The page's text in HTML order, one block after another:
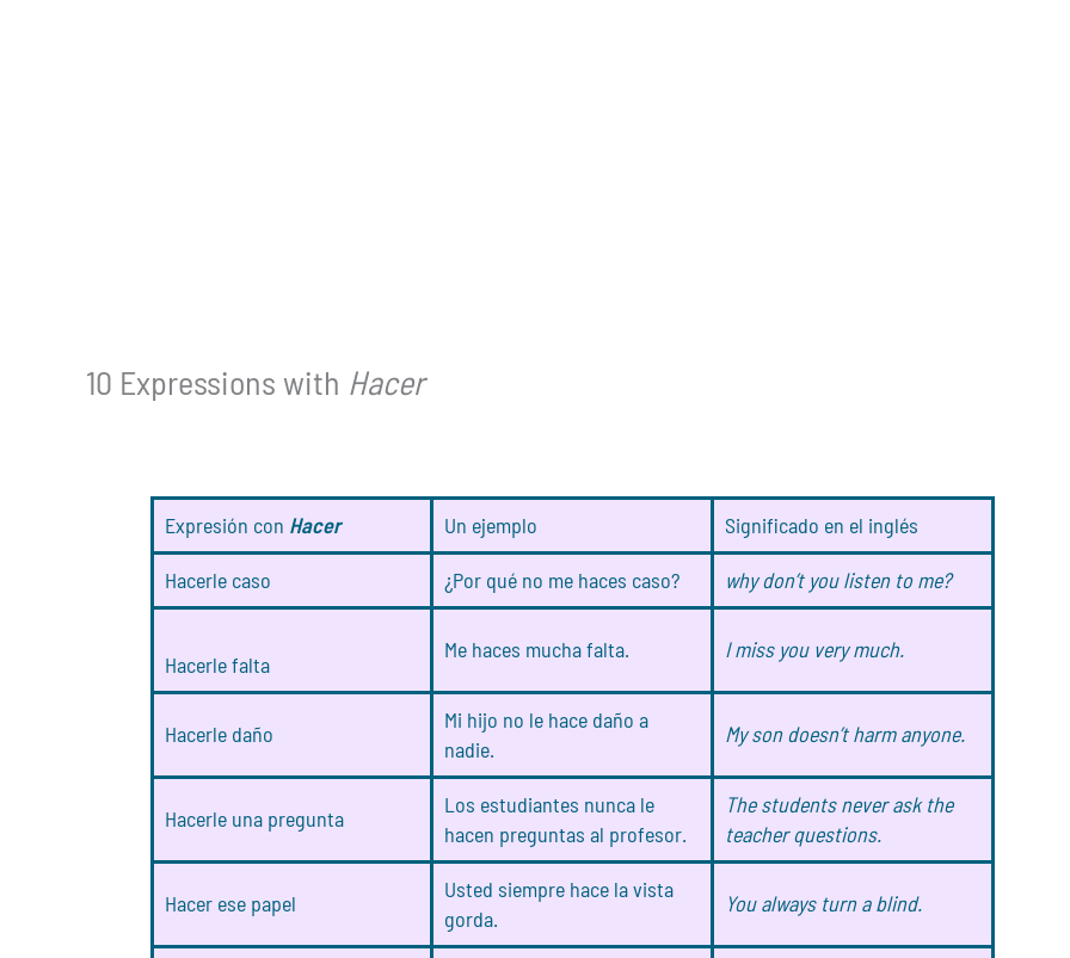
10 Expressions with Hacer
Expresión con Hacer Un ejemplo Significado en el inglés
Hacerle caso ¿Por qué no me haces caso? why don’t you listen to me?
Hacerle falta
Me haces mucha falta. I miss you very much.
Hacerle daño
Mi hijo no le hace daño a
nadie.
My son doesn’t harm anyone.
Hacerle una pregunta
Los estudiantes nunca le
hacen preguntas al profesor.
The students never ask the
teacher questions.
Hacer ese papel
Usted siempre hace la vista
gorda.
You always turn a blind.